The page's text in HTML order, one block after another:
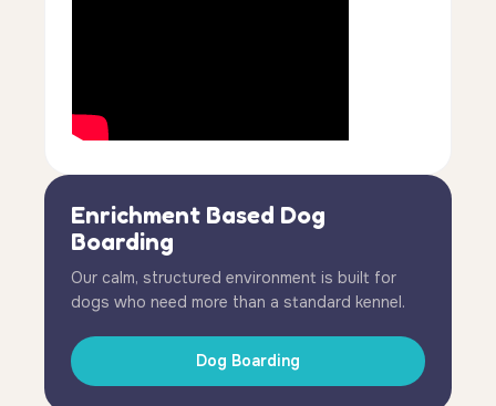
Enrichment Based Dog
Boarding
Our calm, structured environment is built for
dogs who need more than a standard kennel.
Dog Boarding